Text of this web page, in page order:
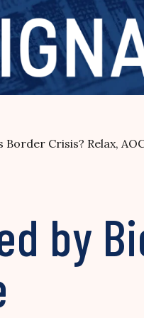
Crisis? Relax,
by